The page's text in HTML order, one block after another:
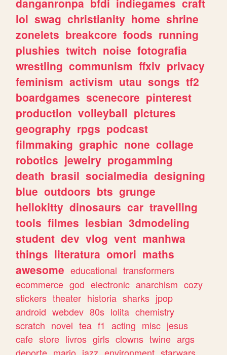
lol swag christianity home shrine
zonelets breakcore foods running
plushies twitch noise fotografia
wrestling communism ffxiv privacy
feminism activism utau songs tf2
boardgames scenecore pinterest
production volleyball pictures
geography rpgs podcast
filmmaking graphic none collage
robotics jewelry progamming
death brasil socialmedia designing
blue outdoors bts grunge
hellokitty dinosaurs car travelling
tools filmes lesbian 3dmodeling
student dev vlog vent manhwa
things literatura omori maths
awesome educational transformers
ecommerce god electronic anarchism cozy
stickers theater historia sharks jpop
android webdev 80s lolita chemistry
scratch novel tea f1 acting misc jesus
cafe store livros girls clowns twine args